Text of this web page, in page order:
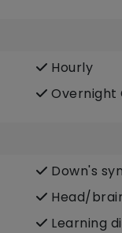
Hourly
Overnight
Down's
Head/
Learning